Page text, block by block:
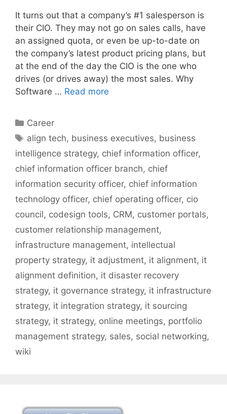
It turns out that a company’s #1 salesperson is
their CIO. They may not go on sales calls, have
an assigned quota, or even be up-to-date on
the company’s latest product pricing plans, but
at the end of the day the CIO is the one who
drives (or drives away) the most sales. Why
Software … Read more
Categories
Career
Tags
align tech, business executives, business
intelligence strategy, chief information officer,
chief information officer branch, chief
information security officer, chief information
technology officer, chief operating officer, cio
council, codesign tools, CRM, customer portals,
customer relationship management,
infrastructure management, intellectual
property strategy, it adjustment, it alignment, it
alignment definition, it disaster recovery
strategy, it governance strategy, it infrastructure
strategy, it integration strategy, it sourcing
strategy, it strategy, online meetings, portfolio
management strategy, sales, social networking,
wiki